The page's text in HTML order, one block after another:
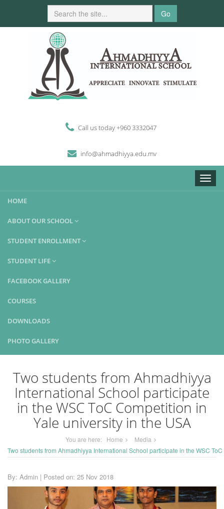
Go
Call us today +960 3332047
info@ahmadhiyya.edu.mv
Toggle
HOME
ABOUT OUR SCHOOL
STUDENT ENROLLMENT
STUDENT LIFE
FACEBOOK GALLERY
COURSES
DOWNLOADS
PHOTO GALLERY
Two students from Ahmadhiyya
International School participate
in the WSC ToC Competition in
Yale university in the USA
You are here: Home
Media
Two students from Ahmadhiyya International School participate in the WSC
By: Admin | Posted on: 25 Nov 2018